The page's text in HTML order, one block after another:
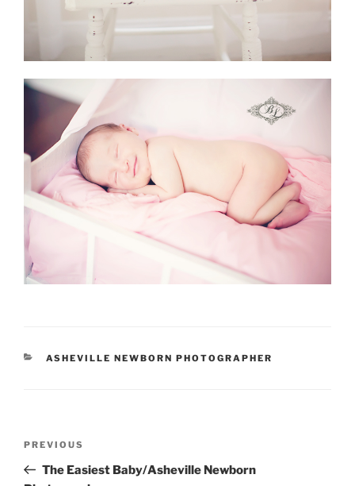
CATEGORIES
ASHEVILLE NEWBORN PHOTOGRAPHER
Previous
Post
PREVIOUS
The Easiest Baby/Asheville Newborn